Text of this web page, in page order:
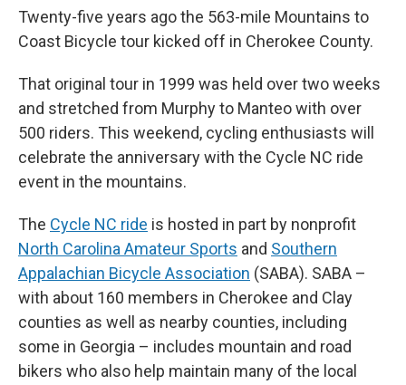
Twenty-five years ago the 563-mile Mountains to
Coast Bicycle tour kicked off in Cherokee County.
That original tour in 1999 was held over two weeks
and stretched from Murphy to Manteo with over
500 riders. This weekend, cycling enthusiasts will
celebrate the anniversary with the Cycle NC ride
event in the mountains.
The Cycle NC ride is hosted in part by nonprofit
North Carolina Amateur Sports and Southern
Appalachian Bicycle Association (SABA). SABA –
with about 160 members in Cherokee and Clay
counties as well as nearby counties, including
some in Georgia – includes mountain and road
bikers who also help maintain many of the local